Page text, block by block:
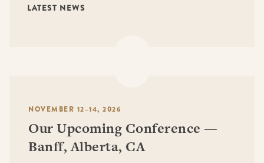
LATEST NEWS
NOVEMBER 12–14, 2026
Our Upcoming Conference —
Banff, Alberta, CA